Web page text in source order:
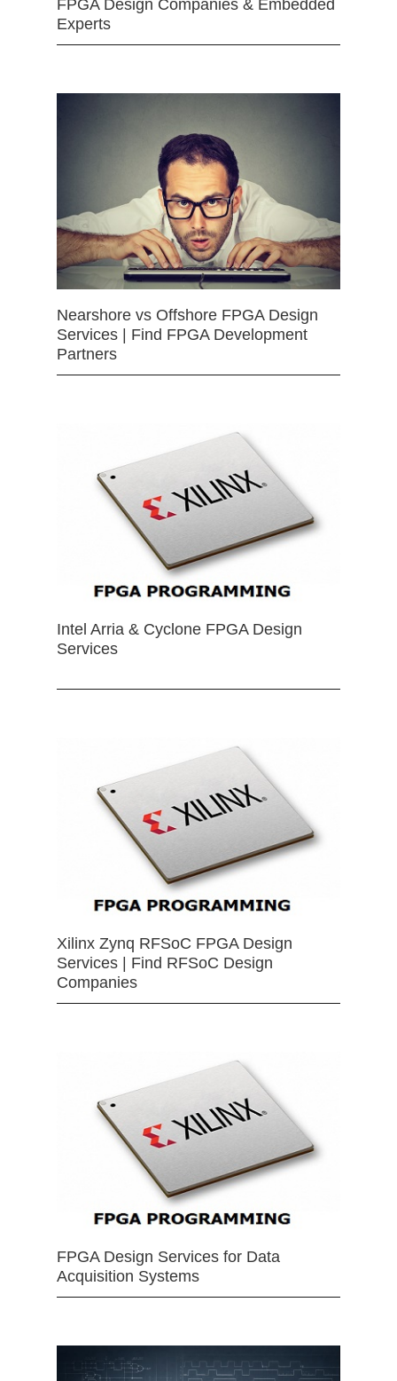
FPGA Design Companies & Embedded
Experts
Nearshore vs Offshore FPGA Design
Services | Find FPGA Development
Partners
Intel Arria & Cyclone FPGA Design
Services
Xilinx Zynq RFSoC FPGA Design
Services | Find RFSoC Design
Companies
FPGA Design Services for Data
Acquisition Systems